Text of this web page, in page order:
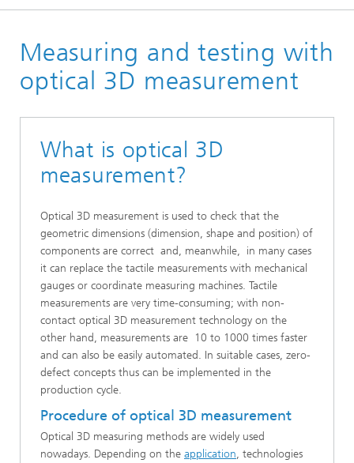
Technologies
Measuring and testing with
optical 3D measurement
What is optical 3D
measurement?
Optical 3D measurement is used to check that the
geometric dimensions (dimension, shape and position) of
components are correct and, meanwhile, in many cases
it can replace the tactile measurements with mechanical
gauges or coordinate measuring machines. Tactile
measurements are very time-consuming; with non-
contact optical 3D measurement technology on the
other hand, measurements are 10 to 1000 times faster
and can also be easily automated. In suitable cases, zero-
defect concepts thus can be implemented in the
production cycle.
Procedure of optical 3D measurement
Optical 3D measuring methods are widely used
nowadays. Depending on the application, technologies